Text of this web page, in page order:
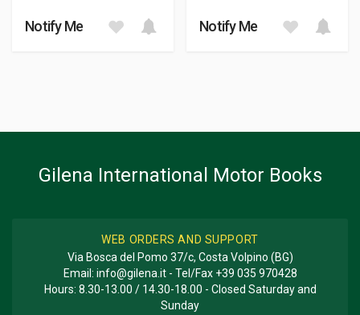
Notify Me Notify Me
Gilena International Motor Books
WEB ORDERS AND SUPPORT
Via Bosca del Pomo 37/c, Costa Volpino (BG)
Email: info@gilena.it- Tel/Fax +39 035 970428
Hours: 8.30-13.00 / 14.30-18.00 - Closed Saturday and
Sunday